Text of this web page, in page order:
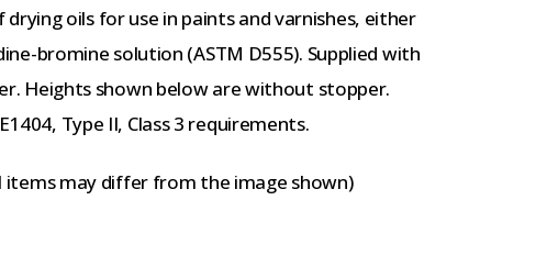
oils for use in paints and varnishes, either
bromine solution (ASTM D555). Supplied with
Heights shown below are without stopper.
Type II, Class 3 requirements.
items may differ from the image shown)